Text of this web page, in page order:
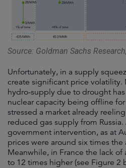
Source: Goldman Sachs
Unfortunately, in a supply
create significant price volatility.
hydro-supply due to drought
nuclear capacity being offline
stressed a market already
reduced gas supply from
government intervention, as at
prices were around six times
Meanwhile, in France the lack
to 12 times higher (see Figure 2